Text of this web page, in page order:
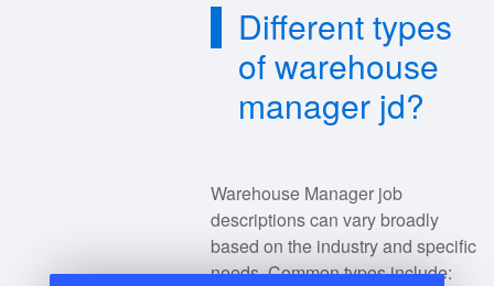
Different types
of warehouse
manager jd?
Warehouse Manager job
descriptions can vary broadly
based on the industry and specific
needs. Common types include: